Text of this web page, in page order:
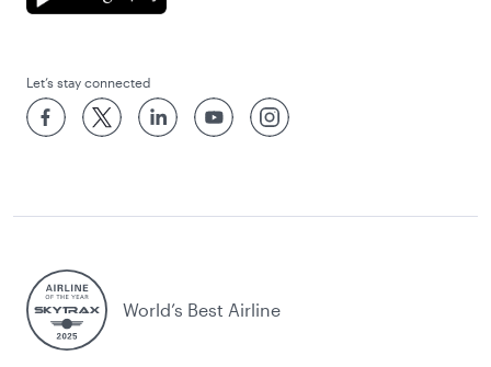
Let’s stay connected
World’s Best Airline